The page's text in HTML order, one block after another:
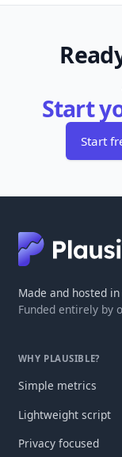
Start
Start
Made and hosted
Funded entirely by
WHY PLAUSIBLE?
Simple metrics
Lightweight script
Privacy focused